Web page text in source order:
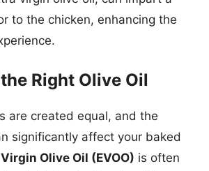
to the chicken, enhancing the
Right Olive Oil
are created equal, and the
significantly affect your baked
Olive Oil (EVOO) is often